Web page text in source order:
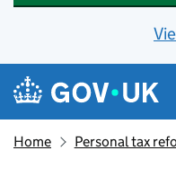
Skip to main content
Navigation menu
Home Personal tax